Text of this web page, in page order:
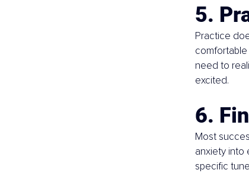
5.
Practice
comfortable
need to
excited.
6.
Most
anxiety into
specific